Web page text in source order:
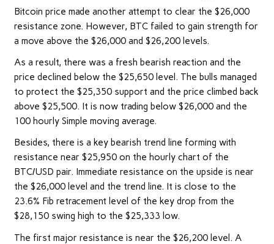
Bitcoin price made another attempt to clear the $26,000
resistance zone. However, BTC failed to gain strength for
a move above the $26,000 and $26,200 levels.
As a result, there was a fresh bearish reaction and the
price declined below the $25,650 level. The bulls managed
to protect the $25,350 support and the price climbed back
above $25,500. It is now trading below $26,000 and the
100 hourly Simple moving average.
Besides, there is a key bearish trend line forming with
resistance near $25,950 on the hourly chart of the
BTC/USD pair. Immediate resistance on the upside is near
the $26,000 level and the trend line. It is close to the
23.6% Fib retracement level of the key drop from the
$28,150 swing high to the $25,333 low.
The first major resistance is near the $26,200 level. A